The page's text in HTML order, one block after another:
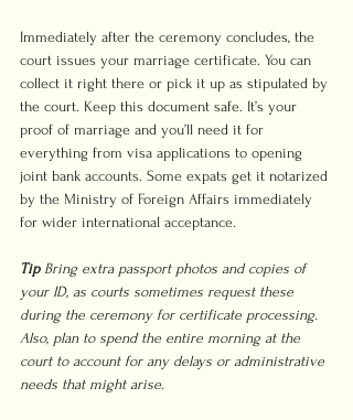
Immediately after the ceremony concludes, the
court issues your marriage certificate. You can
collect it right there or pick it up as stipulated by
the court. Keep this document safe. It’s your
proof of marriage and you’ll need it for
everything from visa applications to opening
joint bank accounts. Some expats get it notarized
by the Ministry of Foreign Affairs immediately
for wider international acceptance.
Tip Bring extra passport photos and copies of
your ID, as courts sometimes request these
during the ceremony for certificate processing.
Also, plan to spend the entire morning at the
court to account for any delays or administrative
needs that might arise.